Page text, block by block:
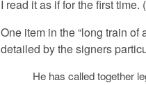
I read it as if for the first time.
One item in the “long train
detailed by the signers
He has called together